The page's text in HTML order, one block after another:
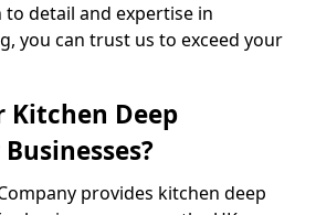
detail and expertise in
you can trust us to exceed your
Kitchen Deep
provides kitchen deep